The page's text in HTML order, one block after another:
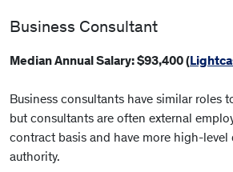
Business Consultant
Median Annual Salary: $93,400 (
Business consultants have similar roles
but consultants are often external
contract basis and have more high-
authority.